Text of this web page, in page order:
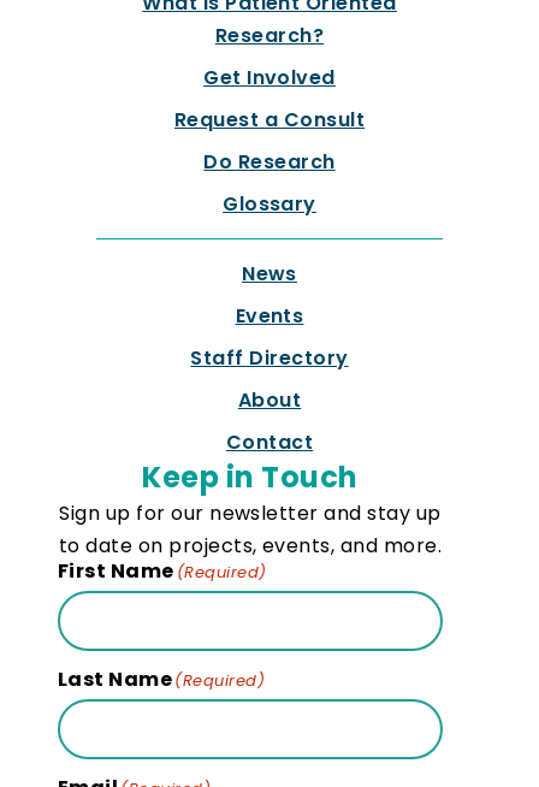
Research?
Get Involved
Request a Consult
Do Research
Glossary
News
Events
Staff Directory
About
Contact
Keep in Touch
Sign up for our newsletter and stay up
to date on projects, events, and more.
First Name (Required)
Last Name(Required)